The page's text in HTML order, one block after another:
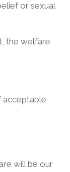
or sexual
the welfare
acceptable
will be our